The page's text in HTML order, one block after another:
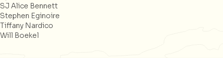
SJ Alice Bennett
Stephen Eginoire
Tiffany Nardico
Will Boekel